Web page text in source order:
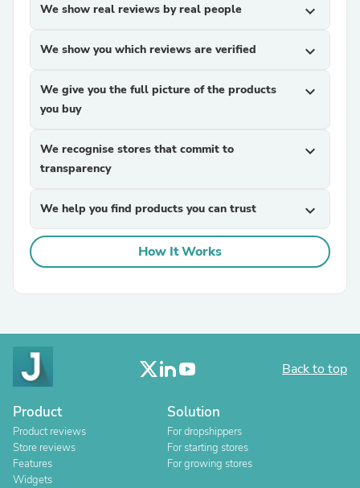
We show real reviews by real people expand_more
We show you which reviews are verified expand_more
We give you the full picture of the products
you buy
expand_more
We recognise stores that commit to
transparency
expand_more
We help you find products you can trust expand_more
How It Works
Back to top
Product
Product reviews
Store reviews
Features
Widgets
Solution
For dropshippers
For starting stores
For growing stores